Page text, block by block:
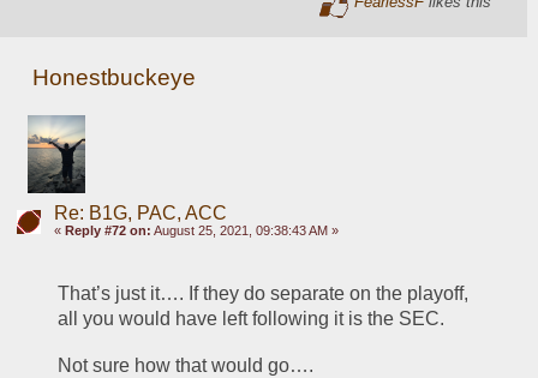
Honestbuckeye
Re: B1G, PAC, ACC
« Reply #72 on: August 25, 2021, 09:38:43 AM »
That’s just it…. If they do separate on the playoff,
all you would have left following it is the SEC.
Not sure how that would go….